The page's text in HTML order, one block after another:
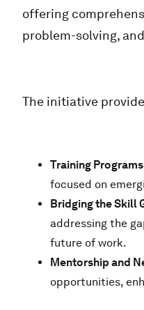
offering
problem-solving,
The initiative
Training Programs
focused on
Bridging the Skill
addressing the
future of work.
Mentorship and
opportunities,